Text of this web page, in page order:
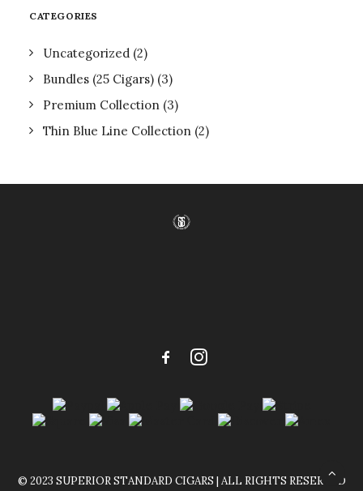
CATEGORIES
Uncategorized (2)
Bundles (25 Cigars) (3)
Premium Collection (3)
Thin Blue Line Collection (2)
© 2023 SUPERIOR STANDARD CIGARS | ALL RIGHTS RESERVED